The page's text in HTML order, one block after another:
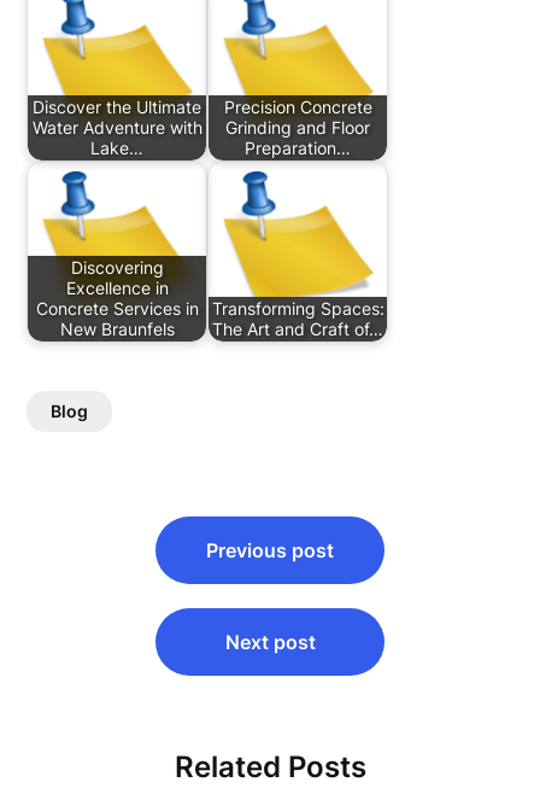
Discover the Ultimate
Water Adventure with
Lake…
Precision Concrete
Grinding and Floor
Preparation…
Discovering
Excellence in
Concrete Services in
New Braunfels
Transforming Spaces:
The Art and Craft of…
Blog
navigation
Previous post
Next post
Related Posts